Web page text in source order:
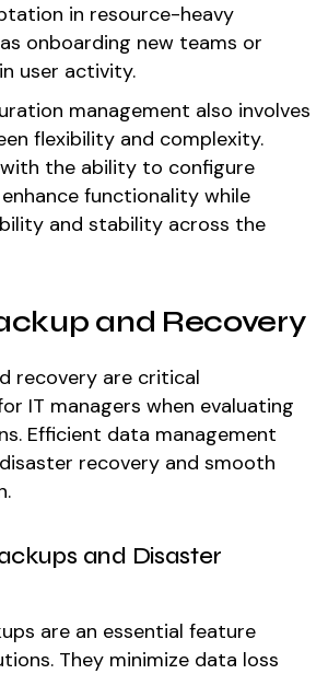
in resource-heavy
onboarding new teams or
user activity.
management also involves
flexibility and complexity.
the ability to configure
functionality while
and stability across the
and Recovery
recovery are critical
IT managers when evaluating
Efficient data management
recovery and smooth
and Disaster
are an essential feature
They minimize data loss